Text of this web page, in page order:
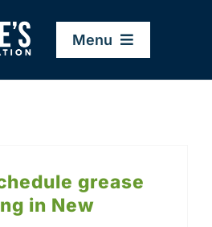
Menu
grease
in New